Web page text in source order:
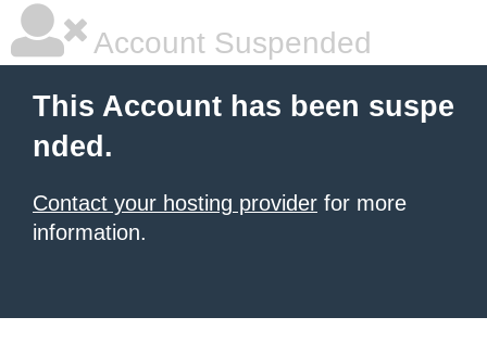
Account Suspended
This Account has been suspe
nded.
Contact your hosting provider for more
information.